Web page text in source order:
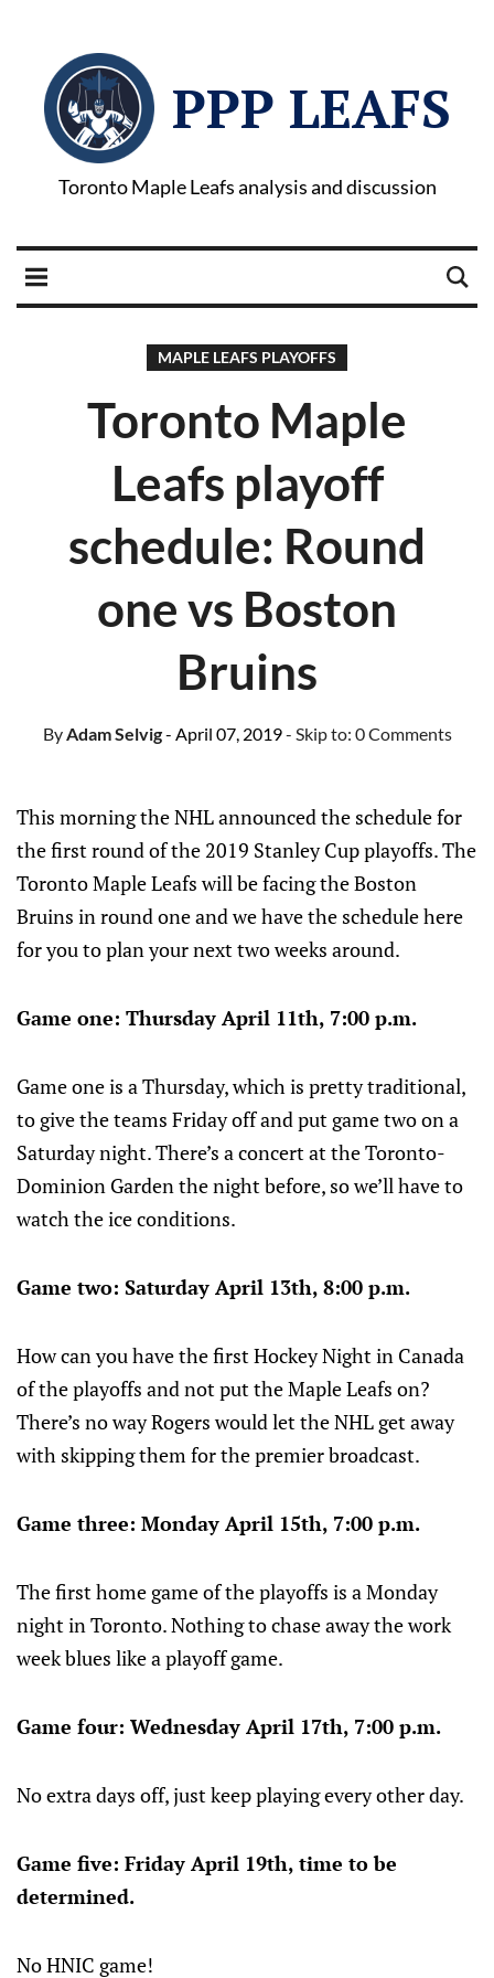
PPP LEAFS
Toronto Maple Leafs analysis and discussion
MAPLE LEAFS PLAYOFFS
Toronto Maple
Leafs playoff
schedule: Round
one vs Boston
Bruins
ByAdam Selvig- April 07, 2019- Skip to: 0 Comments
This morning the NHL announced the schedule for
the first round of the 2019 Stanley Cup playoffs. The
Toronto Maple Leafs will be facing the Boston
Bruins in round one and we have the schedule here
for you to plan your next two weeks around.
Game one: Thursday April 11th, 7:00 p.m.
Game one is a Thursday, which is pretty traditional,
to give the teams Friday off and put game two on a
Saturday night. There’s a concert at the Toronto-
Dominion Garden the night before, so we’ll have to
watch the ice conditions.
Game two: Saturday April 13th, 8:00 p.m.
How can you have the first Hockey Night in Canada
of the playoffs and not put the Maple Leafs on?
There’s no way Rogers would let the NHL get away
with skipping them for the premier broadcast.
Game three: Monday April 15th, 7:00 p.m.
The first home game of the playoffs is a Monday
night in Toronto. Nothing to chase away the work
week blues like a playoff game.
Game four: Wednesday April 17th, 7:00 p.m.
No extra days off, just keep playing every other day.
Game five: Friday April 19th, time to be
determined.
No HNIC game!